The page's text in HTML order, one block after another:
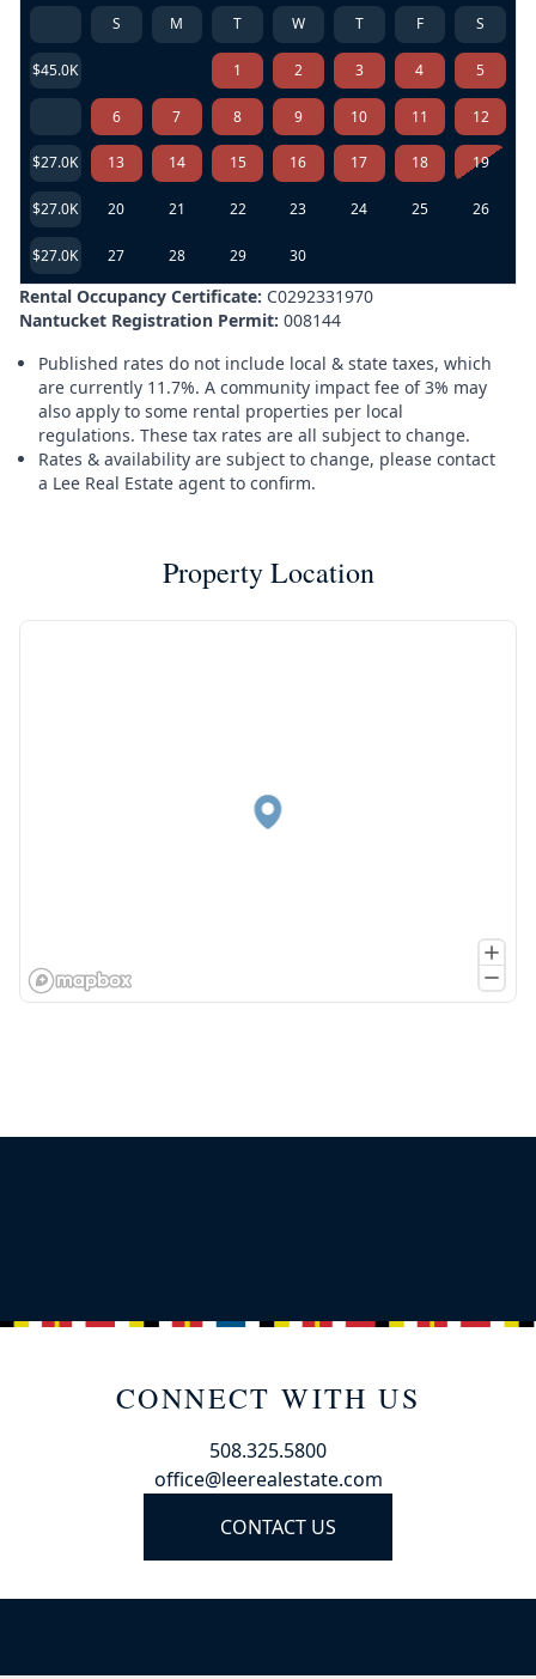
S M T W T F S
$45.0K 1 2 3 4 5
6 7 8 9 10 11 12
$27.0K 13 14 15 16 17 18 19
$27.0K 20 21 22 23 24 25 26
$27.0K 27 28 29 30
Rental Occupancy Certificate: C0292331970
Nantucket Registration Permit: 008144
Published rates do not include local & state taxes, which
are currently 11.7%. A community impact fee of 3% may
also apply to some rental properties per local
regulations. These tax rates are all subject to change.
Rates & availability are subject to change, please contact
a Lee Real Estate agent to confirm.
Property Location
CONNECT WITH US
508.325.5800
office@leerealestate.com
CONTACT US